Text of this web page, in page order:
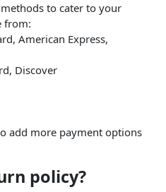
to cater to your
from:
American Express,
Discover
add more payment options
policy?